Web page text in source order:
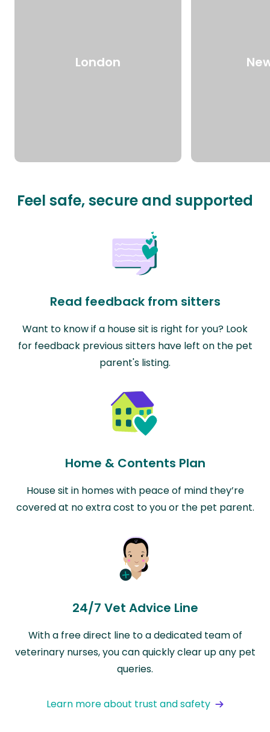
London
Feel safe, secure and supported
Read feedback from sitters
Want to know if a house sit is right for you? Look
for feedback previous sitters have left on the pet
parent's listing.
Home & Contents Plan
House sit in homes with peace of mind they’re
covered at no extra cost to you or the pet parent.
24/7 Vet Advice Line
With a free direct line to a dedicated team of
veterinary nurses, you can quickly clear up any pet
queries.
Learn more about trust and safety